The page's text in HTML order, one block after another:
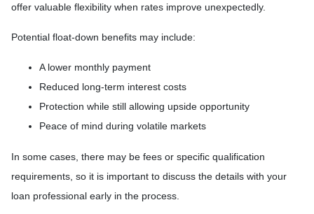
offer valuable flexibility when rates improve unexpectedly.
Potential float-down benefits may include:
A lower monthly payment
Reduced long-term interest costs
Protection while still allowing upside opportunity
Peace of mind during volatile markets
In some cases, there may be fees or specific qualification
requirements, so it is important to discuss the details with your
loan professional early in the process.